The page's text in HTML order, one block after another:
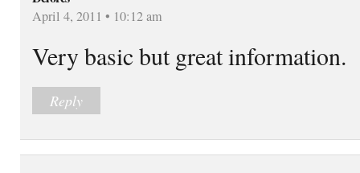
April 4, 2011 • 10:12 am
Very basic but great information.
Reply